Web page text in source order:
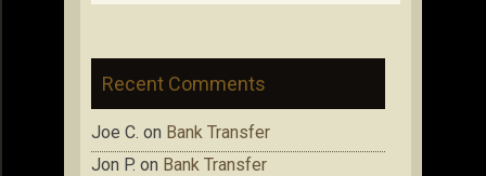
Recent Comments
Joe C. on Bank Transfer
Jon P. on Bank Transfer